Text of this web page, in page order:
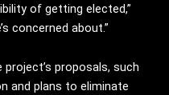
of getting elected,”
concerned about.”
proposals, such
and plans to eliminate